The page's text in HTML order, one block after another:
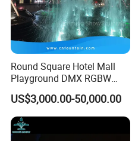
Round Square Hotel Mall
Playground DMX RGBW
LED Lighting Commercial
Floor Fountain
US$3,000.00-50,000.00